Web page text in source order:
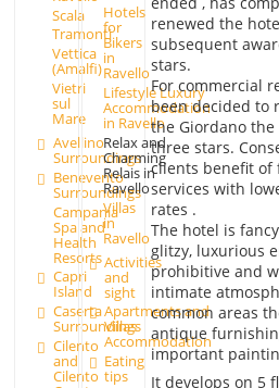
Scala
Tramonti
Vettica
(Amalfi)
Vietri
sul
Mare
Avellino
Surroundings
Benevento
Surroundings
Campania
Spa and
Health
Resorts
Capri
Island
Caserta
Surroundings
Cilento
and
Cilento
Hotels
for
Bikers
in
Ravello
Lifestyle Luxury
Accommodation
in Ravello
Relax and
Charming
Relais in
Ravello
Villas
in
Ravello
Activities
and
sight
Apartments and
Villas
Accommodation
Eating
tips
renewed the
subsequent
stars.
For commercial
been decided to
the Giordano the
three stars.
clients benefit of
services with
rates .
The hotel is
glitzy, luxurious
prohibitive and
intimate
common areas
antique
important
It develops on 5